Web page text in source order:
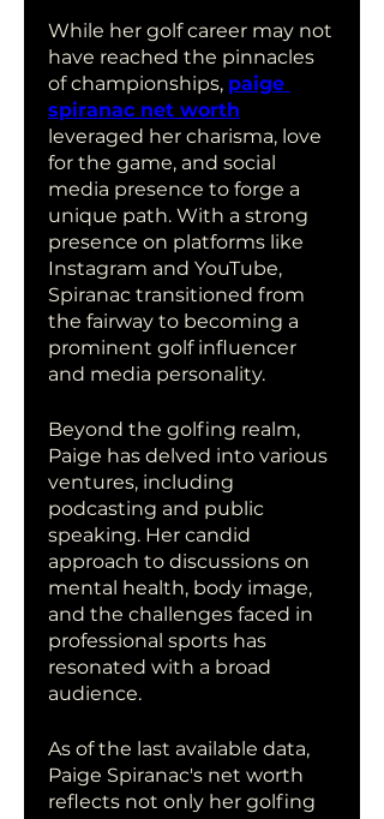
While her golf career may not
have reached the pinnacles
of championships, paige
spiranac net worth
leveraged her charisma, love
for the game, and social
media presence to forge a
unique path. With a strong
presence on platforms like
Instagram and YouTube,
Spiranac transitioned from
the fairway to becoming a
prominent golf influencer
and media personality.
Beyond the golfing realm,
Paige has delved into various
ventures, including
podcasting and public
speaking. Her candid
approach to discussions on
mental health, body image,
and the challenges faced in
professional sports has
resonated with a broad
audience.
As of the last available data,
Paige Spiranac's net worth
reflects not only her golfing